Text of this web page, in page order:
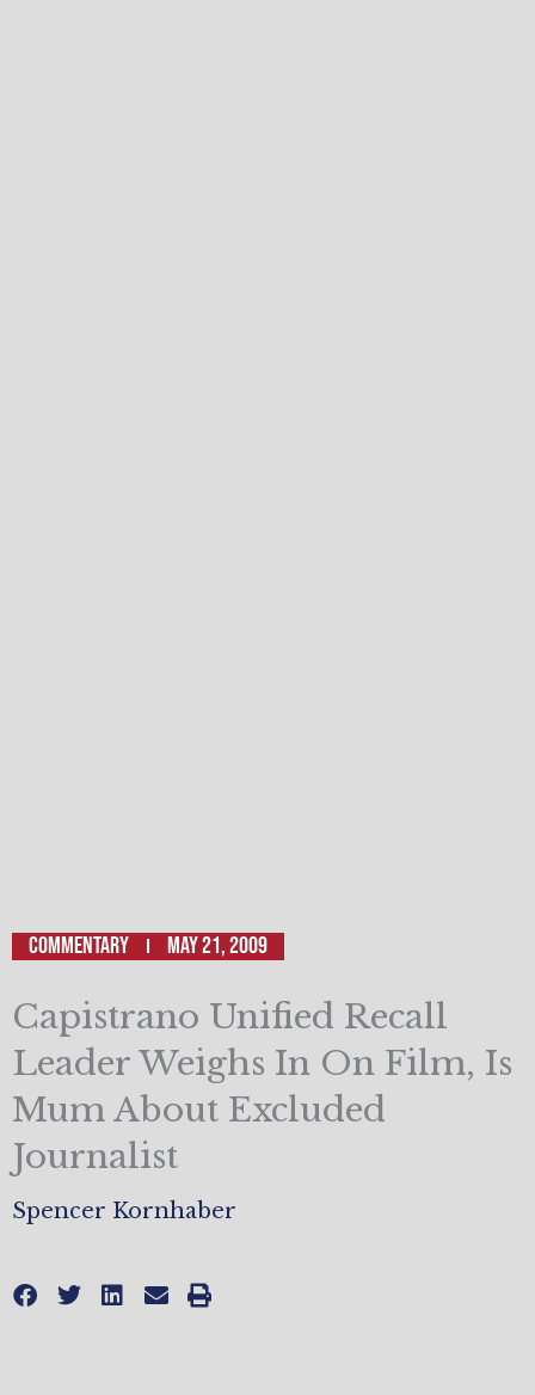
Commentary May 21, 2009
Capistrano Unified Recall
Leader Weighs In On Film, Is
Mum About Excluded
Journalist
Spencer Kornhaber